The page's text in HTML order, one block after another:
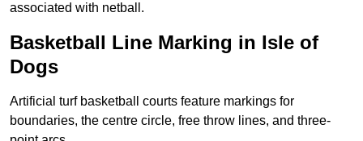
associated with netball.
Basketball Line Marking in Isle of
Dogs
Artificial turf basketball courts feature markings for
boundaries, the centre circle, free throw lines, and three-